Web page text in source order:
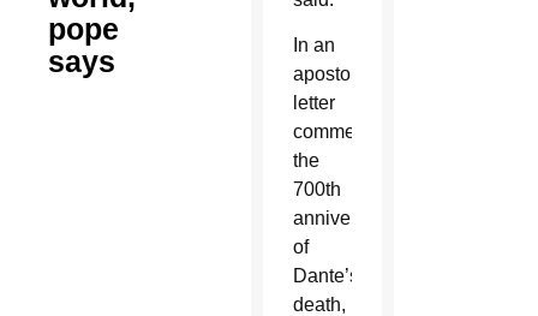
pope
says
In an
apostolic
letter
commemorating
the
700th
anniversary
of
Dante’s
death,